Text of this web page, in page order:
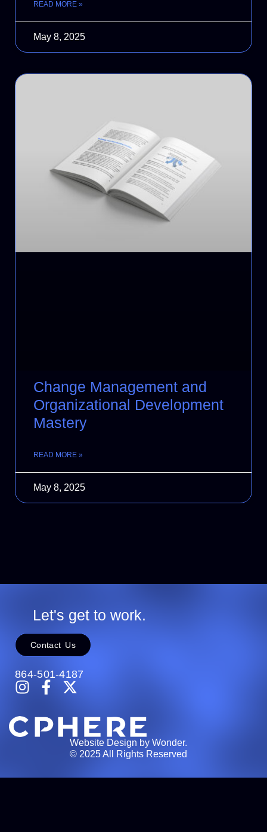
READ MORE »
May 8, 2025
Change Management and
Organizational Development
Mastery
READ MORE »
May 8, 2025
Let's get to work.
Contact Us
864-501-4187
Website Design by Wonder.
© 2025 All Rights Reserved